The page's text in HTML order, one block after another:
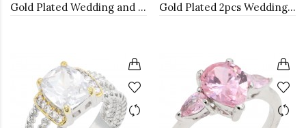
Gold Plated Wedding and Engagement Rings with CZ Gold Plated 2pcs Wedding and Engagement Rings with CZ